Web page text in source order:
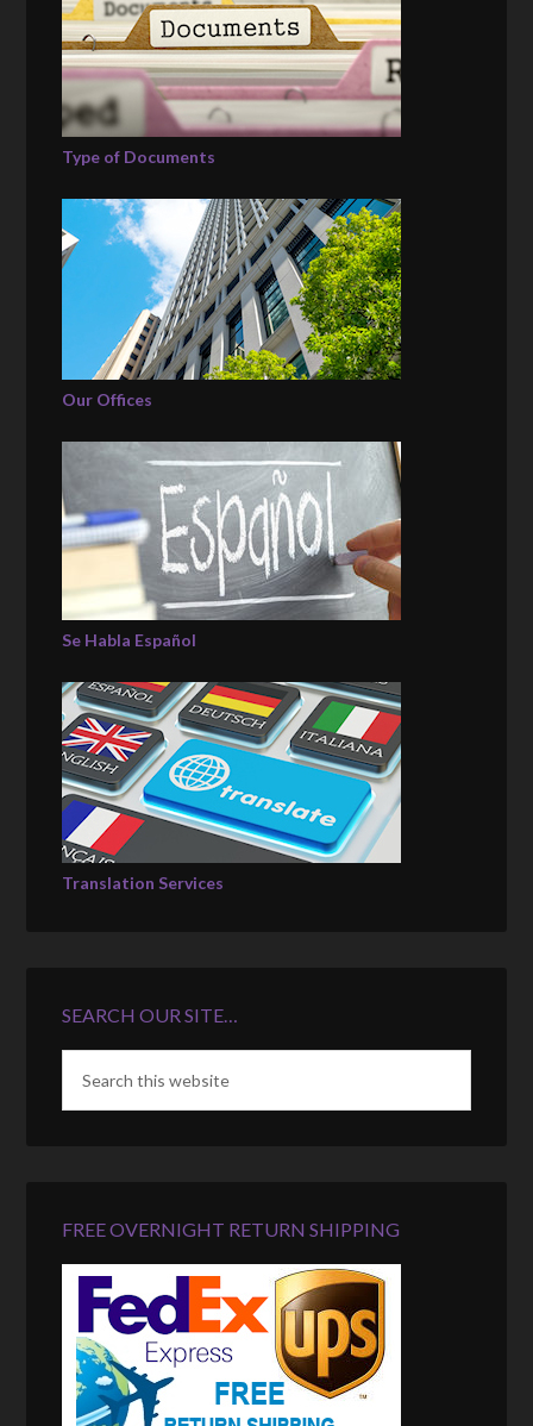
Type of Documents
Our Offices
Se Habla Español
Translation Services
SEARCH OUR SITE…
FREE OVERNIGHT RETURN SHIPPING